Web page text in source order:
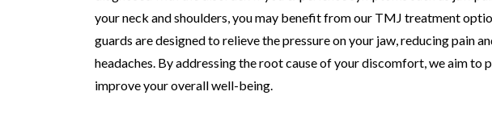
your neck and shoulders, you may benefit from our TMJ treatment
guards are designed to relieve the pressure on your jaw, reducing pain
headaches. By addressing the root cause of your discomfort, we aim to
improve your overall well-being.